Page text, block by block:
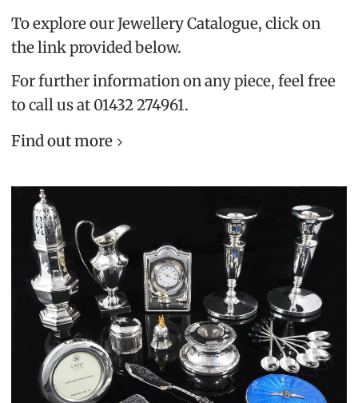
To explore our Jewellery Catalogue, click on
the link provided below.
For further information on any piece, feel free
to call us at 01432 274961.
Find out more